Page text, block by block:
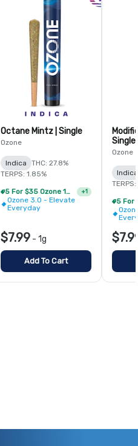
Octane Mintz | Single
Ozone
Indica
THC: 27.8%
TERPS: 1.85%
5 For $35 Ozone 1g Single Pre Rolls +1
Ozone 3.0 - Elevate
Everyday
$7.99 - 1g
Add To Cart
Single
Ozone
Indica